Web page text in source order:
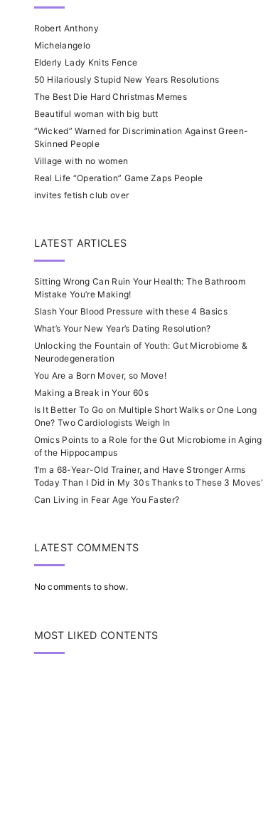
Robert Anthony
Michelangelo
Elderly Lady Knits Fence
50 Hilariously Stupid New Years Resolutions
The Best Die Hard Christmas Memes
Beautiful woman with big butt
“Wicked” Warned for Discrimination Against Green-
Skinned People
Village with no women
Real Life “Operation” Game Zaps People
invites fetish club over
LATEST ARTICLES
Sitting Wrong Can Ruin Your Health: The Bathroom
Mistake You’re Making!
Slash Your Blood Pressure with these 4 Basics
What’s Your New Year’s Dating Resolution?
Unlocking the Fountain of Youth: Gut Microbiome &
Neurodegeneration
You Are a Born Mover, so Move!
Making a Break in Your 60s
Is It Better To Go on Multiple Short Walks or One Long
One? Two Cardiologists Weigh In
Omics Points to a Role for the Gut Microbiome in Aging
of the Hippocampus
‘I’m a 68-Year-Old Trainer, and Have Stronger Arms
Today Than I Did in My 30s Thanks to These 3 Moves’
Can Living in Fear Age You Faster?
LATEST COMMENTS
No comments to show.
MOST LIKED CONTENTS